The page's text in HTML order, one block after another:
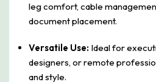
leg comfort, cable
document placement.
Versatile Use: Ideal for
designers, or remote
and style.